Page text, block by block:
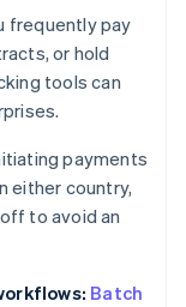
frequently pay
or hold
tools can
payments
either country,
to avoid an
Batch